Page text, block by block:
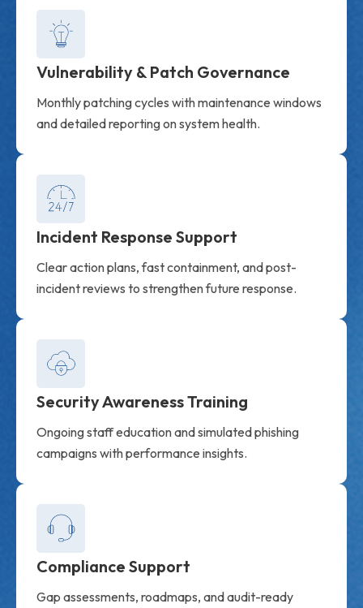
Vulnerability & Patch Governance
Monthly patching cycles with maintenance windows
and detailed reporting on system health.
Incident Response Support
Clear action plans, fast containment, and post-
incident reviews to strengthen future response.
Security Awareness Training
Ongoing staff education and simulated phishing
campaigns with performance insights.
Compliance Support
Gap assessments, roadmaps, and audit-ready